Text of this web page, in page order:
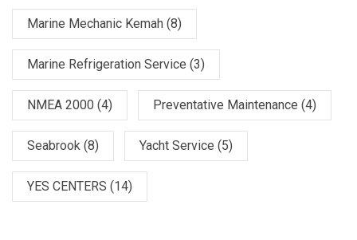
Marine Mechanic Kemah (8)
Marine Refrigeration Service (3)
NMEA 2000 (4) Preventative Maintenance (4)
Seabrook (8) Yacht Service (5)
YES CENTERS (14)